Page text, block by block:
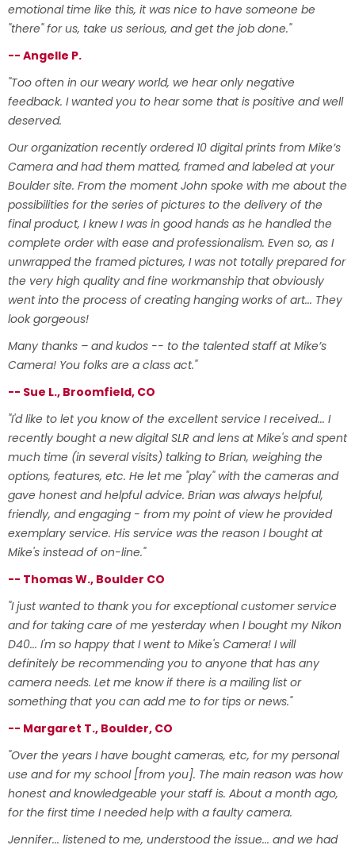
emotional time like this, it was nice to have someone be
"there" for us, take us serious, and get the job done."
-- Angelle P.
"Too often in our weary world, we hear only negative
feedback. I wanted you to hear some that is positive and well
deserved.
Our organization recently ordered 10 digital prints from Mike’s
Camera and had them matted, framed and labeled at your
Boulder site. From the moment John spoke with me about the
possibilities for the series of pictures to the delivery of the
final product, I knew I was in good hands as he handled the
complete order with ease and professionalism. Even so, as I
unwrapped the framed pictures, I was not totally prepared for
the very high quality and fine workmanship that obviously
went into the process of creating hanging works of art... They
look gorgeous!
Many thanks – and kudos -- to the talented staff at Mike’s
Camera! You folks are a class act."
-- Sue L., Broomfield, CO
"I'd like to let you know of the excellent service I received... I
recently bought a new digital SLR and lens at Mike's and spent
much time (in several visits) talking to Brian, weighing the
options, features, etc. He let me "play" with the cameras and
gave honest and helpful advice. Brian was always helpful,
friendly, and engaging - from my point of view he provided
exemplary service. His service was the reason I bought at
Mike's instead of on-line."
-- Thomas W., Boulder CO
"I just wanted to thank you for exceptional customer service
and for taking care of me yesterday when I bought my Nikon
D40... I'm so happy that I went to Mike's Camera! I will
definitely be recommending you to anyone that has any
camera needs. Let me know if there is a mailing list or
something that you can add me to for tips or news."
-- Margaret T., Boulder, CO
"Over the years I have bought cameras, etc, for my personal
use and for my school [from you]. The main reason was how
honest and knowledgeable your staff is. About a month ago,
for the first time I needed help with a faulty camera.
Jennifer... listened to me, understood the issue... and we had